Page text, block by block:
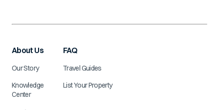
About Us
Our Story
Knowledge
Center
FAQ
Travel Guides
List Your Property